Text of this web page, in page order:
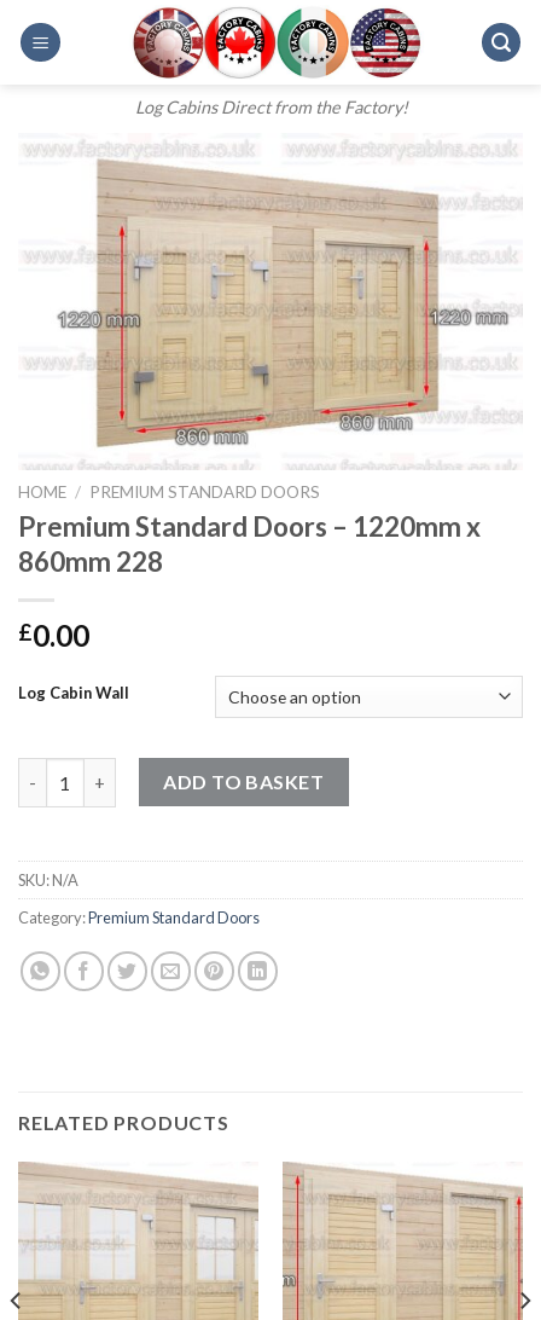
Log Cabins Direct from the Factory!
HOME / PREMIUM STANDARD DOORS
Premium Standard Doors – 1220mm x
860mm 228
£0.00
Log Cabin Wall
Premium Standard Doors - 1220mm x 860mm 228 quantity
ADD TO BASKET
SKU:N/A
Category:Premium Standard Doors
RELATED PRODUCTS